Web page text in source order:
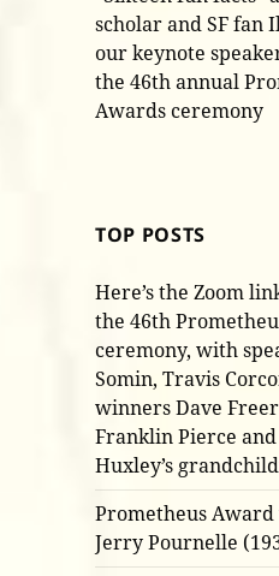
scholar and SF fan
our keynote
the 46th annual
Awards ceremony
TOP POSTS
Here’s the Zoom
the 46th
ceremony, with
Somin, Travis
winners Dave Freer
Franklin Pierce
Huxley’s
Prometheus
Jerry Pournelle